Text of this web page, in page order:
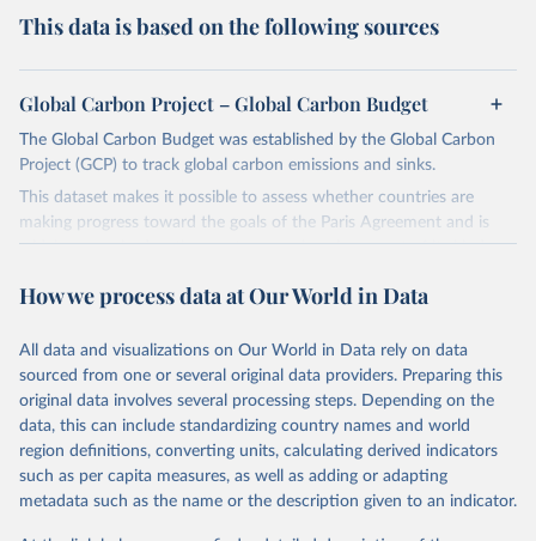
This data is based on the following sources
Global Carbon Project – Global Carbon Budget
The Global Carbon Budget was established by the Global Carbon
Project (GCP) to track global carbon emissions and sinks.
This dataset makes it possible to assess whether countries are
making progress toward the goals of the Paris Agreement and is
widely recognized as the most comprehensive report of its kind.
fossil CO₂ emissions. Initially, these were simple republished data
on feedback and correction of inaccuracies.
Retrieved on
November 13, 2025
Retrieved from
https://globalcarbonbudget.org/
Citation
This is the citation of the original data obtained from the source,
How we process data at Our World in Data
All data and visualizations on Our World in Data rely on data
sourced from one or several original data providers. Preparing this
original data involves several processing steps. Depending on the
data, this can include standardizing country names and world
region definitions, converting units, calculating derived indicators
such as per capita measures, as well as adding or adapting
metadata such as the name or the description given to an indicator.